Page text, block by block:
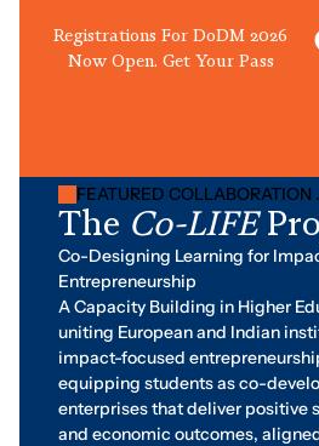
Registrations For DoDM 2026
Now Open. Get Your Pass
FEATURED COLLABORATION
The Co-LIFE
Co-Designing Learning for
Entrepreneurship
A Capacity Building in Higher
uniting European and Indian
impact-focused
equipping students as co-
enterprises that deliver positive
and economic outcomes,